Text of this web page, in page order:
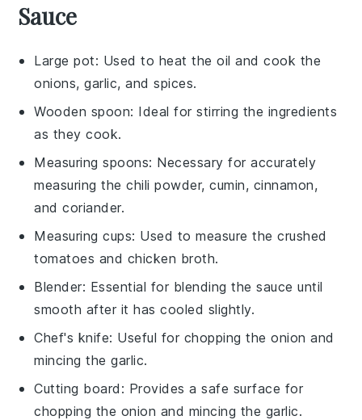
Sauce
Large pot: Used to heat the oil and cook the
onions, garlic, and spices.
Wooden spoon: Ideal for stirring the ingredients
as they cook.
Measuring spoons: Necessary for accurately
measuring the chili powder, cumin, cinnamon,
and coriander.
Measuring cups: Used to measure the crushed
tomatoes and chicken broth.
Blender: Essential for blending the sauce until
smooth after it has cooled slightly.
Chef's knife: Useful for chopping the onion and
mincing the garlic.
Cutting board : Provides a safe surface for
chopping the onion and mincing the garlic.